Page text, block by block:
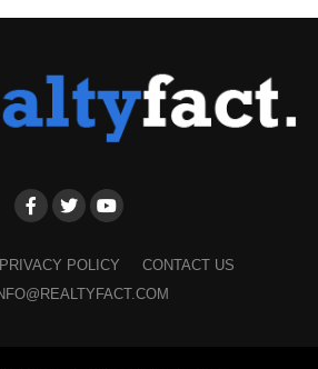
PRIVACY POLICY
CONTACT US